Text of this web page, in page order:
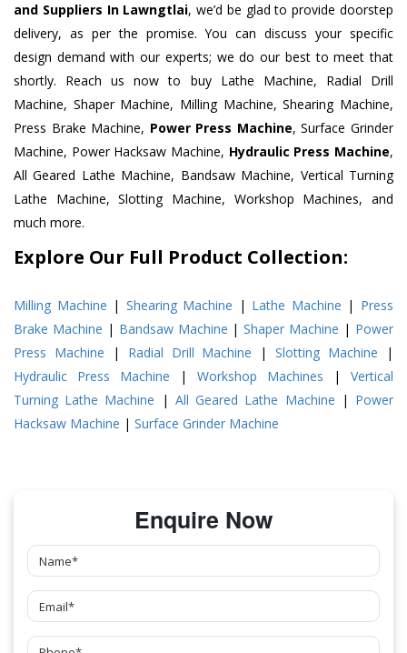
and Suppliers In Lawngtlai, we’d be glad to provide doorstep
delivery, as per the promise. You can discuss your specific
design demand with our experts; we do our best to meet that
shortly. Reach us now to buy Lathe Machine, Radial Drill
Machine, Shaper Machine, Milling Machine, Shearing Machine,
Press Brake Machine, Power Press Machine, Surface Grinder
Machine, Power Hacksaw Machine, Hydraulic Press Machine,
All Geared Lathe Machine, Bandsaw Machine, Vertical Turning
Lathe Machine, Slotting Machine, Workshop Machines, and
much more.
Explore Our Full Product Collection:
Milling Machine | Shearing Machine | Lathe Machine | Press
Brake Machine | Bandsaw Machine |Shaper Machine | Power
Press Machine | Radial Drill Machine |Slotting Machine |
Hydraulic Press Machine | Workshop Machines | Vertical
Turning Lathe Machine | All Geared Lathe Machine | Power
Hacksaw Machine | Surface Grinder Machine
Enquire Now